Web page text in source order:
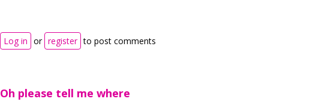
Log in or register to post comments
Oh please tell me where